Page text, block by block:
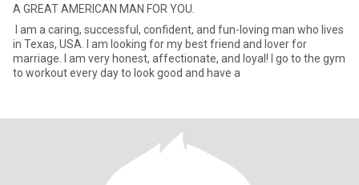
A GREAT AMERICAN MAN FOR YOU.
I am a caring, successful, confident, and fun-loving man who lives
in Texas, USA. I am looking for my best friend and lover for
marriage. I am very honest, affectionate, and loyal! I go to the gym
to workout every day to look good and have a